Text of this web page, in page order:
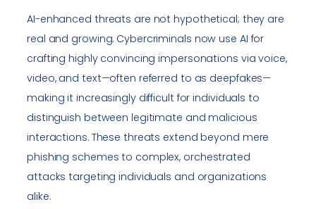
AI-enhanced threats are not hypothetical; they are
real and growing. Cybercriminals now use AI for
crafting highly convincing impersonations via voice,
video, and text—often referred to as deepfakes—
making it increasingly difficult for individuals to
distinguish between legitimate and malicious
interactions. These threats extend beyond mere
phishing schemes to complex, orchestrated
attacks targeting individuals and organizations
alike.